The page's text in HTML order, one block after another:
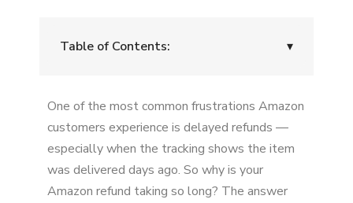
Table of Contents: ▾
Timeline?
7 Common Reasons Amazon Refunds Take
Longer
When Should You Be Concerned?
One of the most common frustrations Amazon
customers experience is delayed refunds —
especially when the tracking shows the item
was delivered days ago. So why is your
Amazon refund taking so long? The answer